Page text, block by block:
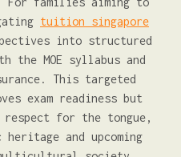
tuition singapore
into structured
the MOE syllabus and
This targeted
exam readiness but
for the tongue,
and upcoming